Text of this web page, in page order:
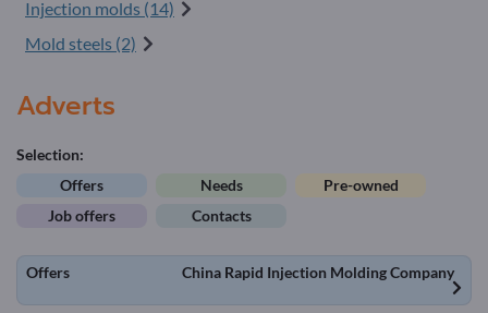
Injection molds (14)
Mold steels (2)
Adverts
Selection:
Offers
Needs
Pre-owned
Job offers
Contacts
Offers China Rapid Injection Molding Company